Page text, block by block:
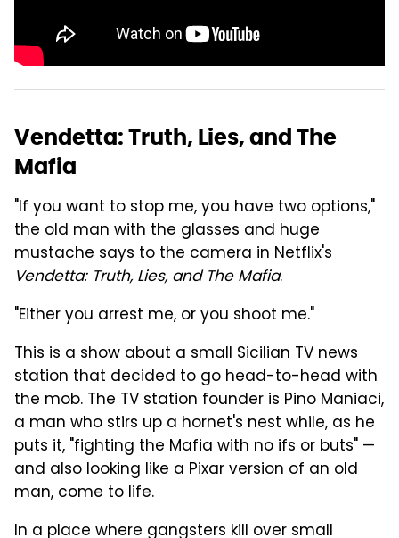
Vendetta: Truth, Lies, and The
Mafia
"If you want to stop me, you have two options,"
the old man with the glasses and huge
mustache says to the camera in Netflix's
Vendetta: Truth, Lies, and The Mafia.
"Either you arrest me, or you shoot me."
This is a show about a small Sicilian TV news
station that decided to go head-to-head with
the mob. The TV station founder is Pino Maniaci,
a man who stirs up a hornet's nest while, as he
puts it, "fighting the Mafia with no ifs or buts" —
and also looking like a Pixar version of an old
man, come to life.
In a place where gangsters kill over small